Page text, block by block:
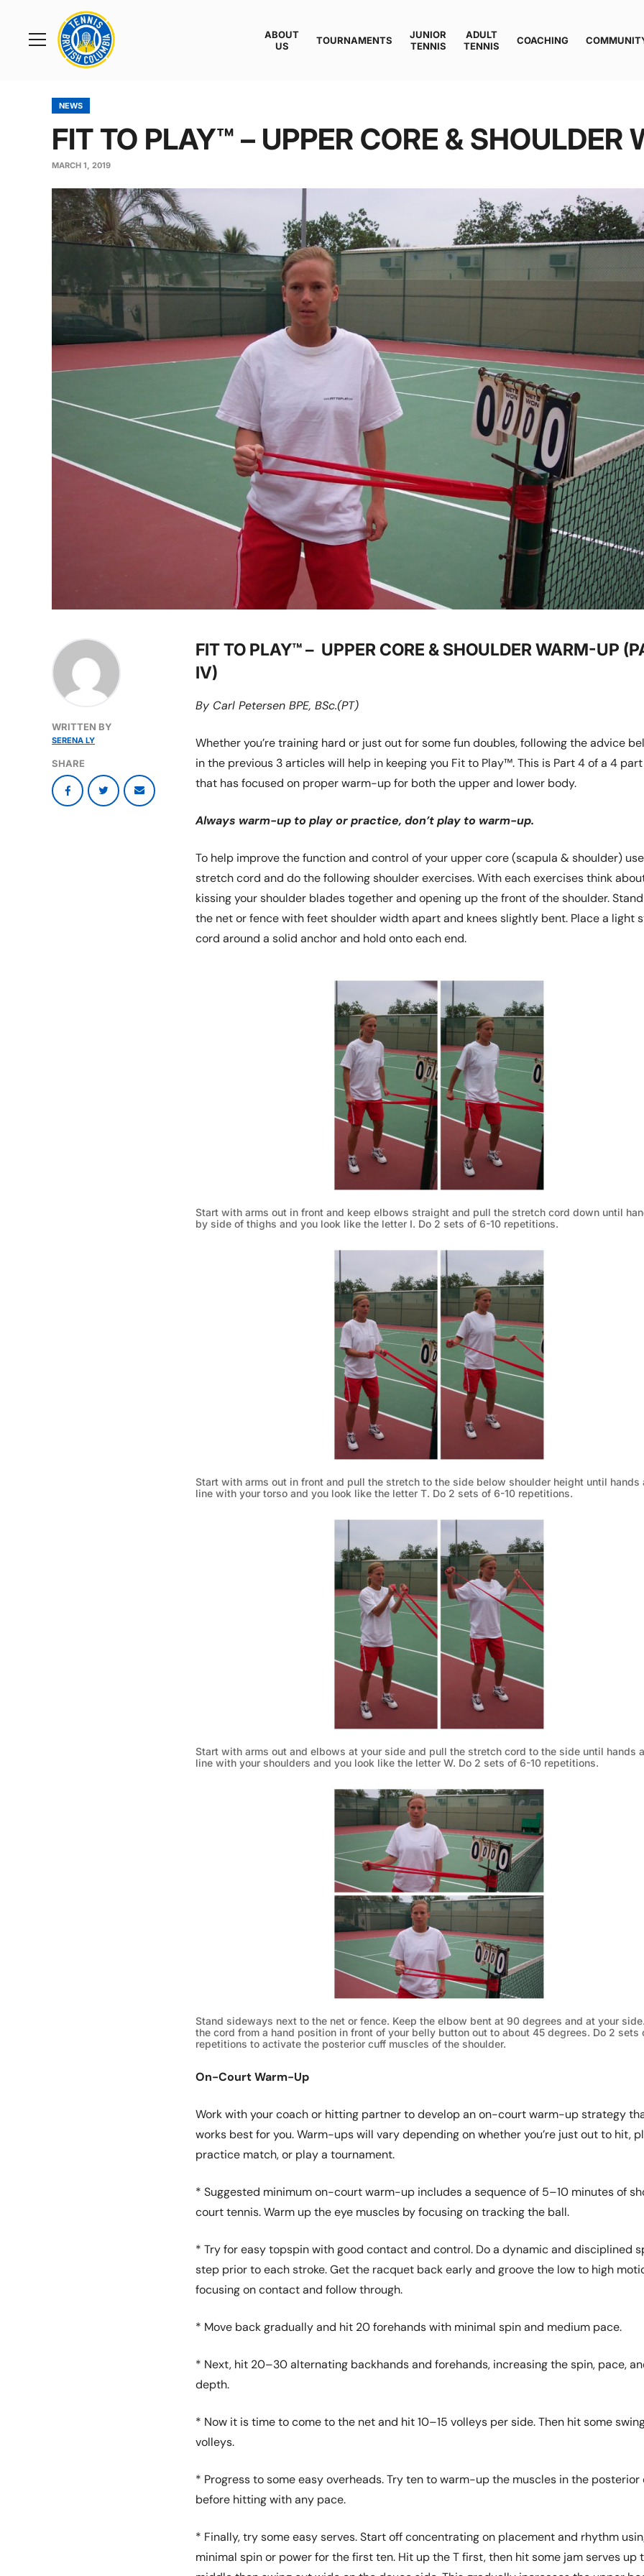
Toggle
Rogers
Cup
Home
ABOUT
US
TOURNAMENTS
JUNIOR
TENNIS
ADULT
TENNIS
COACHING
NEWS
FIT TO PLAY™ – UPPER CORE & SHOULDER
MARCH 1, 2019
FIT TO PLAY™ – UPPER CORE & SHOULDER WARM-UP
IV)
By Carl Petersen BPE, BSc.(PT)
Whether you’re training hard or just out for some fun doubles, following the advice
in the previous 3 articles will help in keeping you Fit to Play™. This is Part 4 of a 4
that has focused on proper warm-up for both the upper and lower body.
Always warm-up to play or practice, don’t play to warm-up.
To help improve the function and control of your upper core (scapula & shoulder)
stretch cord and do the following shoulder exercises. With each exercises think
kissing your shoulder blades together and opening up the front of the shoulder.
the net or fence with feet shoulder width apart and knees slightly bent. Place a light
cord around a solid anchor and hold onto each end.
Start with arms out in front and keep elbows straight and pull the stretch cord down until
by side of thighs and you look like the letter I. Do 2 sets of 6-10 repetitions.
Start with arms out in front and pull the stretch to the side below shoulder height until hands
line with your torso and you look like the letter T. Do 2 sets of 6-10 repetitions.
Start with arms out and elbows at your side and pull the stretch cord to the side until hands
line with your shoulders and you look like the letter W. Do 2 sets of 6-10 repetitions.
Stand sideways next to the net or fence. Keep the elbow bent at 90 degrees and at your
the cord from a hand position in front of your belly button out to about 45 degrees. Do 2 sets
repetitions to activate the posterior cuff muscles of the shoulder.
On-Court Warm-Up
Work with your coach or hitting partner to develop an on-court warm-up strategy
works best for you. Warm-ups will vary depending on whether you’re just out to hit,
practice match, or play a tournament.
* Suggested minimum on-court warm-up includes a sequence of 5–10 minutes of
court tennis. Warm up the eye muscles by focusing on tracking the ball.
* Try for easy topspin with good contact and control. Do a dynamic and disciplined
step prior to each stroke. Get the racquet back early and groove the low to high
focusing on contact and follow through.
* Move back gradually and hit 20 forehands with minimal spin and medium pace.
* Next, hit 20–30 alternating backhands and forehands, increasing the spin, pace,
depth.
* Now it is time to come to the net and hit 10–15 volleys per side. Then hit some
volleys.
* Progress to some easy overheads. Try ten to warm-up the muscles in the posterior
before hitting with any pace.
* Finally, try some easy serves. Start off concentrating on placement and rhythm
minimal spin or power for the first ten. Hit up the T first, then hit some jam serves up
WRITTEN BY
SERENA LY
SHARE